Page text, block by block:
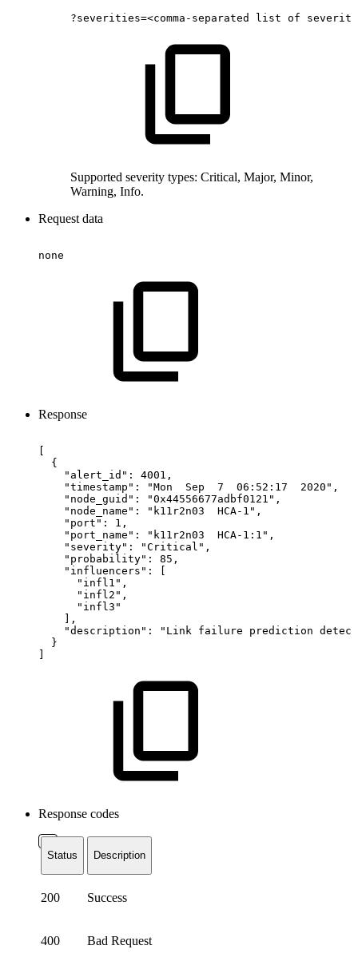
?severities=<comma-separated list of
Supported severity types: Critical, Major, Minor,
Warning, Info.
Request data
none
Response
{
"alert_id":
4001,
"timestamp":
"Mon Sep 7 06:52:17
2020",
"node_guid":
"0x44556677adbf0121",
"node_name":
"k11r2n03
HCA-1",
"port":
1,
"port_name":
"k11r2n03
HCA-1:1",
"severity":
"Critical",
"probability":
85,
"influencers":
"infl1",
"infl2",
"infl3"
],
"description":
"Link failure prediction
}
Response codes
Status Description
200 Success
400 Bad Request